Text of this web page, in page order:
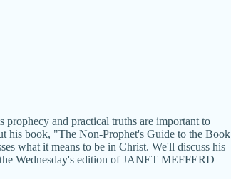
and practical truths are important to
his book, "The Non-Prophet's Guide to the Book
what it means to be in Christ. We'll discuss his
Wednesday's edition of JANET MEFFERD